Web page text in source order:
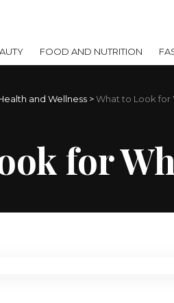
FOOD AND NUTRITION
and Wellness >What to Look for
for